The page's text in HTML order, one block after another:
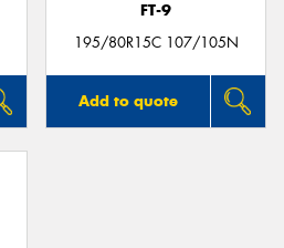
FT-9
195/80R15C 107/105N
Add to quote